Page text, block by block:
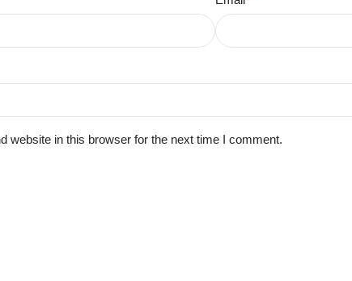
website in this browser for the next time I comment.